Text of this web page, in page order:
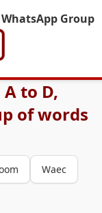
WhatsApp Group
to D,
of words
Waec